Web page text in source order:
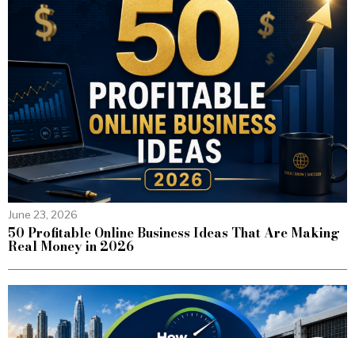
June 23, 2026
50 Profitable Online Business Ideas That Are Making
Real Money in 2026